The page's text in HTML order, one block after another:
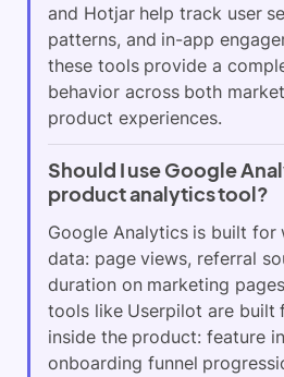
and Hotjar help track user
patterns, and in-app
these tools provide a
behavior across both
product experiences.
Should I use Google
product analytics tool?
Google Analytics is built
data: page views, referral
duration on marketing
tools like Userpilot are built
inside the product: feature
onboarding funnel